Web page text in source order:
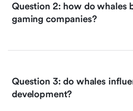
Question 2: how do whales
gaming companies?
Question 3: do whales
development?